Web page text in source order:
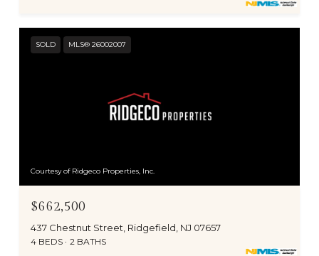
SOLD MLS® 26002007
Courtesy of Ridgeco Properties, Inc.
$662,500
437 Chestnut Street, Ridgefield, NJ 07657
4 BEDS 2 BATHS